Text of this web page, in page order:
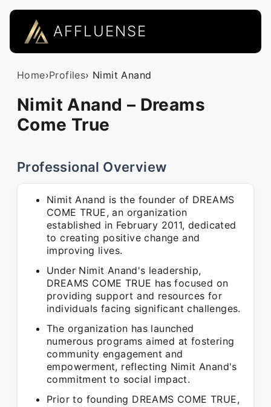
AFFLUENSE
Home›Profiles› Nimit Anand
Nimit Anand – Dreams
Come True
Professional Overview
Nimit Anand is the founder of DREAMS
COME TRUE, an organization
established in February 2011, dedicated
to creating positive change and
improving lives.
Under Nimit Anand's leadership,
DREAMS COME TRUE has focused on
providing support and resources for
individuals facing significant challenges.
The organization has launched
numerous programs aimed at fostering
community engagement and
empowerment, reflecting Nimit Anand's
commitment to social impact.
Prior to founding DREAMS COME TRUE,